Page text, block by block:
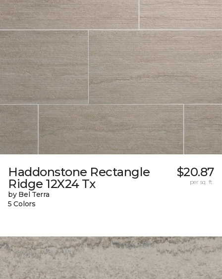
Haddonstone Rectangle
Ridge 12X24 Tx
by Bel Terra
5 Colors
$20.87
per sq. ft.